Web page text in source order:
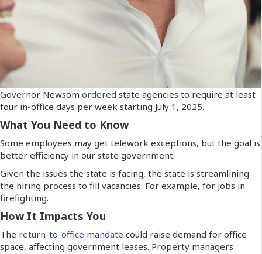
Governor Newsom ordered state agencies to require at least
four in-office days per week starting July 1, 2025.
What You Need to Know
Some employees may get telework exceptions, but the goal is
better efficiency in our state government.
Given the issues the state is facing, the state is streamlining
the hiring process to fill vacancies. For example, for jobs in
firefighting.
How It Impacts You
The return-to-office mandate could raise demand for office
space, affecting government leases. Property managers